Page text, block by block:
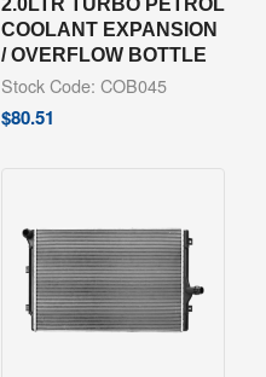
COOLANT EXPANSION
/ OVERFLOW BOTTLE
Stock Code: COB045
$80.51